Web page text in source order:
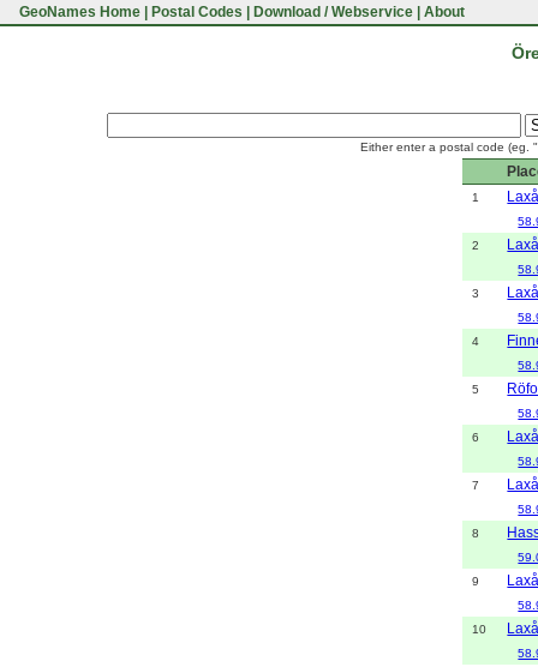
GeoNames Home Postal Codes Download / Webservice About
Either enter a postal code (eg.
1
2
3
4
5
6
7
8
9
10